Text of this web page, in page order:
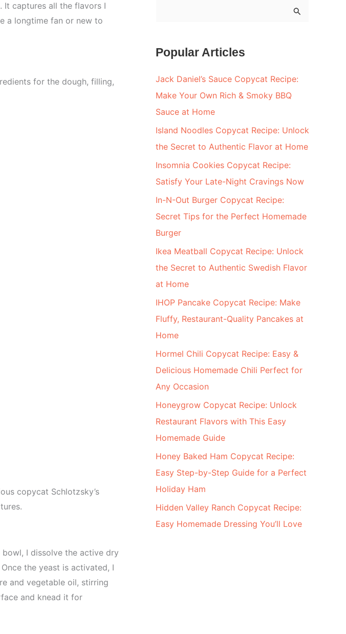
captures all the flavors I
a longtime fan or new to
for the dough, filling,
copycat Schlotzsky’s
I dissolve the active dry
the yeast is activated, I
and vegetable oil, stirring
and knead it for
rPopular Articles
Jack Daniel’s Sauce Copycat Recipe:
Make Your Own Rich & Smoky BBQ
Sauce at Home
Island Noodles Copycat Recipe: Unlock
the Secret to Authentic Flavor at Home
Insomnia Cookies Copycat Recipe:
Satisfy Your Late-Night Cravings Now
In-N-Out Burger Copycat Recipe:
Secret Tips for the Perfect Homemade
Burger
Ikea Meatball Copycat Recipe: Unlock
the Secret to Authentic Swedish Flavor
at Home
IHOP Pancake Copycat Recipe: Make
Fluffy, Restaurant-Quality Pancakes at
Home
Hormel Chili Copycat Recipe: Easy &
Delicious Homemade Chili Perfect for
Any Occasion
Honeygrow Copycat Recipe: Unlock
Restaurant Flavors with This Easy
Homemade Guide
Honey Baked Ham Copycat Recipe:
Easy Step-by-Step Guide for a Perfect
Holiday Ham
Hidden Valley Ranch Copycat Recipe:
Easy Homemade Dressing You’ll Love